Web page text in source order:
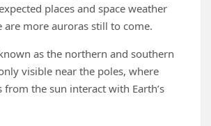
places and space weather
are more auroras still to come.
as the northern and southern
visible near the poles, where
from the sun interact with Earth’s